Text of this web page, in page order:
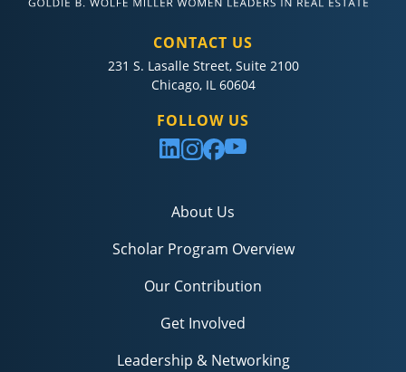
CONTACT US
231 S. Lasalle Street, Suite 2100
Chicago, IL 60604
FOLLOW US
About Us
Scholar Program Overview
Our Contribution
Get Involved
Leadership & Networking